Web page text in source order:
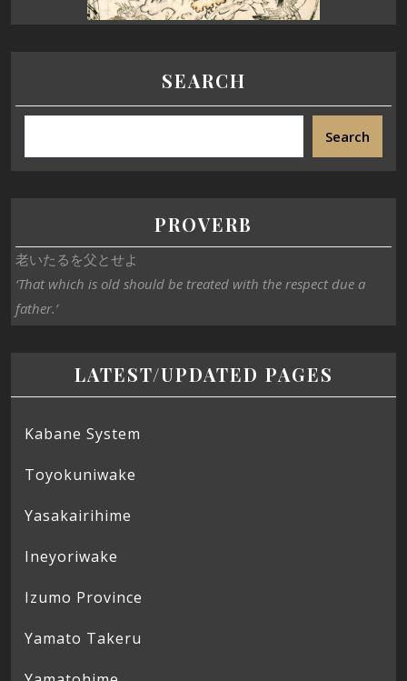
SEARCH
Search
PROVERB
老いたるを父とせよ
‘That which is old should be treated with the respect due a
father.’
LATEST/UPDATED PAGES
Kabane System
Toyokuniwake
Yasakairihime
Ineyoriwake
Izumo Province
Yamato Takeru